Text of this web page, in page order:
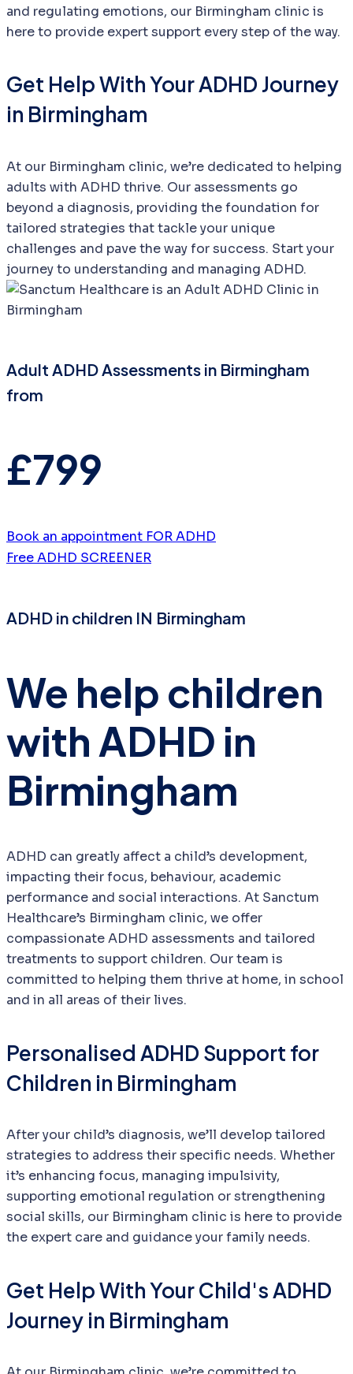
and regulating emotions, our Birmingham clinic is
here to provide expert support every step of the way.
Get Help With Your ADHD Journey
in Birmingham
At our Birmingham clinic, we’re dedicated to helping
adults with ADHD thrive. Our assessments go
beyond a diagnosis, providing the foundation for
tailored strategies that tackle your unique
challenges and pave the way for success. Start your
journey to understanding and managing ADHD.
Adult ADHD Assessments in Birmingham
from
£799
Book an appointment FOR ADHD
Free ADHD SCREENER
ADHD in children IN Birmingham
We help children
with ADHD in
Birmingham
ADHD can greatly affect a child’s development,
impacting their focus, behaviour, academic
performance and social interactions. At Sanctum
Healthcare’s Birmingham clinic, we offer
compassionate ADHD assessments and tailored
treatments to support children. Our team is
committed to helping them thrive at home, in school
and in all areas of their lives.
Personalised ADHD Support for
Children in Birmingham
After your child’s diagnosis, we’ll develop tailored
strategies to address their specific needs. Whether
it’s enhancing focus, managing impulsivity,
supporting emotional regulation or strengthening
social skills, our Birmingham clinic is here to provide
the expert care and guidance your family needs.
Get Help With Your Child's ADHD
Journey in Birmingham